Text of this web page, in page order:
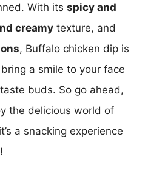
With its spicy and
creamy texture, and
, Buffalo chicken dip is
a smile to your face
buds. So go ahead,
the delicious world of
a snacking experience